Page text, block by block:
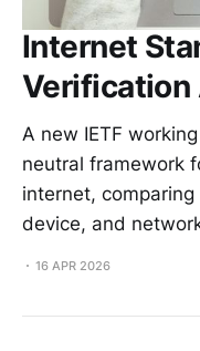
Internet
A new IETF
neutral framework
internet,
device, and
16 APR 2026